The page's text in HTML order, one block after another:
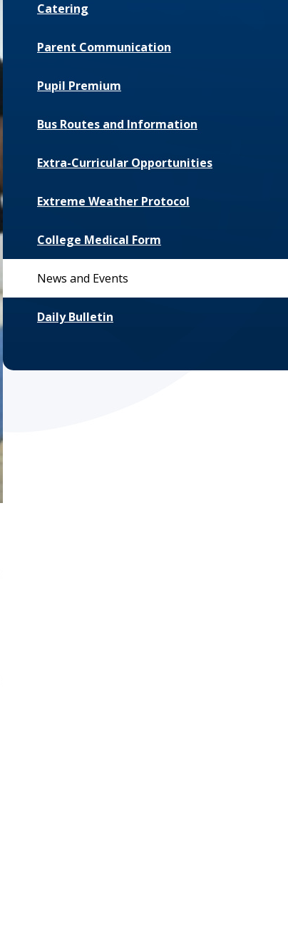
Catering
Parent Communication
Pupil Premium
Bus Routes and Information
Extra-Curricular Opportunities
Extreme Weather Protocol
College Medical Form
News and Events
Daily Bulletin